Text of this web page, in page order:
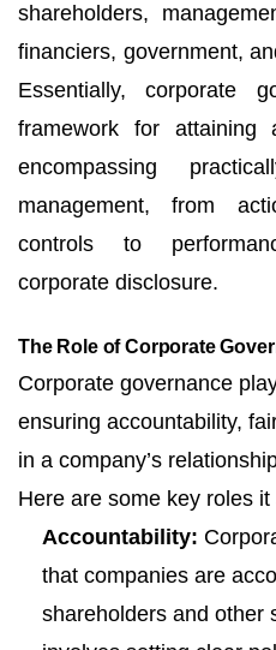
shareholders,
financiers, government,
Essentially, corporate
framework for attaining
encompassing
management, from
controls to
corporate disclosure.
The Role of Corporate
Corporate governance
ensuring accountability,
in a company’s
Here are some key roles it
Accountability:
that companies are
shareholders and other